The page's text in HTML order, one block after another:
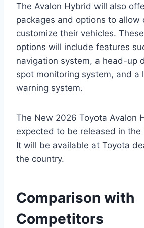
The Avalon Hybrid will also
packages and options to allow
customize their vehicles.
options will include features
navigation system, a head-up
spot monitoring system, and a
warning system.
The New 2026 Toyota Avalon
expected to be released in the
It will be available at Toyota
the country.
Comparison with
Competitors